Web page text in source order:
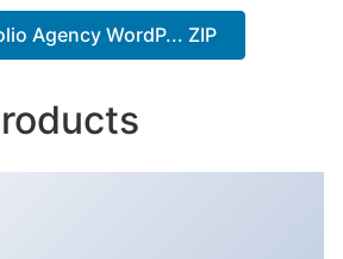
Agency WordP... ZIP